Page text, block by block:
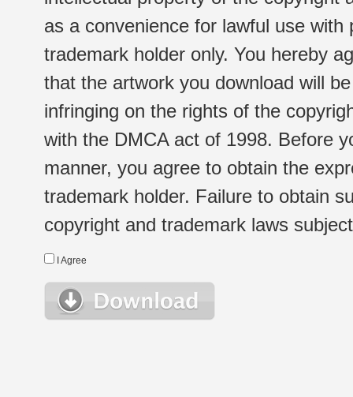
as a convenience for lawful use
trademark holder only. You hereby
that the artwork you download will
infringing on the rights of the
with the DMCA act of 1998. Before
manner, you agree to obtain the
trademark holder. Failure to obtain
copyright and trademark laws
I Agree